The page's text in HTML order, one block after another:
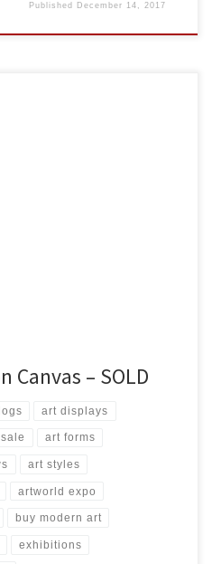
Published December 14, 2017
Canvas – SOLD
art displays
art forms
art styles
artworld expo
buy modern art
exhibitions